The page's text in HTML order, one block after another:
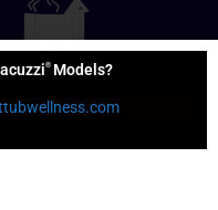
Hot Tub
Test Soak
® Models?